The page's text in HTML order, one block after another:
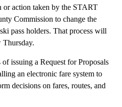
or action taken by the START
Commission to change the
pass holders. That process will
Thursday.
issuing a Request for Proposals
an electronic fare system to
decisions on fares, routes, and